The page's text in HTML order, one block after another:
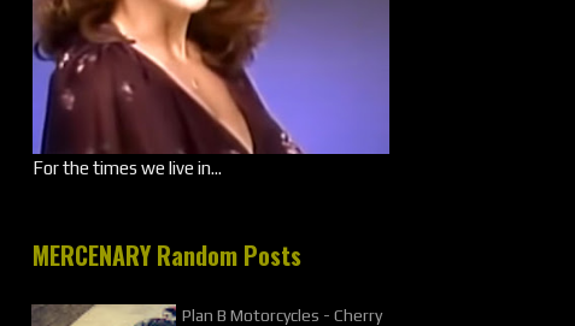
For the times we live in...
MERCENARY Random Posts
Plan B Motorcycles - Cherry